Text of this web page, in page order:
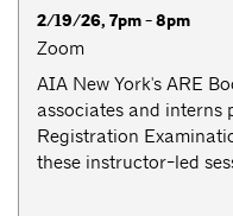
2/19/26, 7pm - 8pm
Zoom
AIA New York's ARE
associates and interns
Registration
these instructor-led